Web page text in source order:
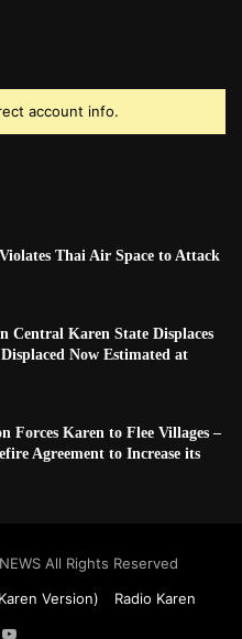
account info.
Thai Air Space to Attack
Central Karen State Displaces
Now Estimated at
Karen to Flee Villages –
Agreement to Increase its
All Rights Reserved
Version)
Radio Karen
YouTube